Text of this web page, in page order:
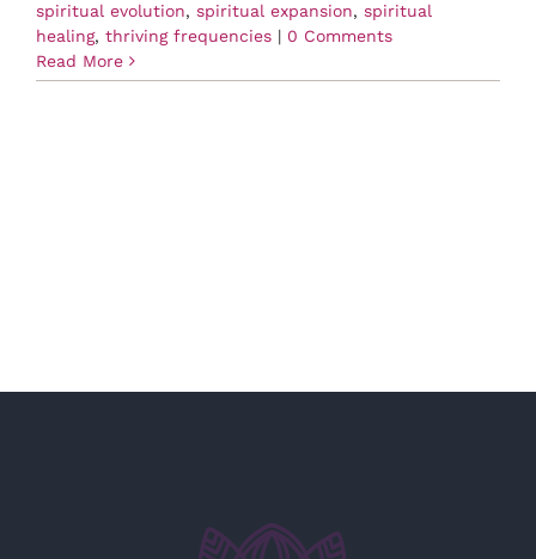
spiritual evolution, spiritual expansion, spiritual
healing, thriving frequencies | 0 Comments
Read More